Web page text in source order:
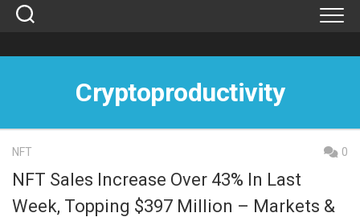
Skip
Cryptoproductivity
NFT 0
NFT Sales Increase Over 43% In Last
Week, Topping $397 Million – Markets &